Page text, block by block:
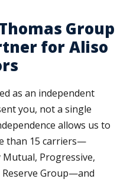
Group
for Aliso
as an independent
you, not a single
allows us to
than 15 carriers—
Progressive,
Group—and